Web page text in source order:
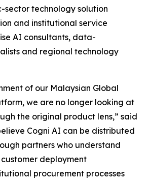
sector technology solution
and institutional service
AI consultants, data-
and regional technology
of our Malaysian Global
we are no longer looking at
the original product lens,” said
Cogni AI can be distributed
partners who understand
deployment
procurement processes